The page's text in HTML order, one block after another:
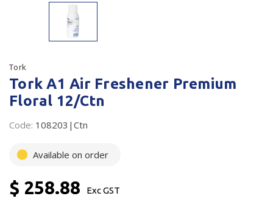
Flexible Packaging
Branded Products
Tork
Tork A1 Air Freshener Premium
Floral 12/Ctn
Code: 108203|Ctn
Available on order
$ 258.88 Exc GST